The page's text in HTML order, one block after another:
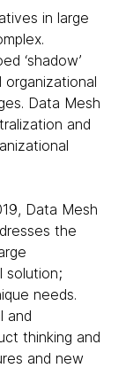
in large
‘shadow’
Data Mesh
and
Data Mesh
the
solution;
needs.
and
thinking and
and new